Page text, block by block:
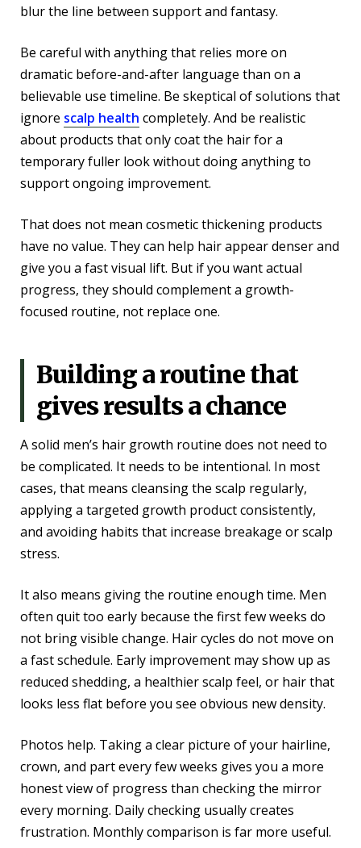
blur the line between support and fantasy.
Be careful with anything that relies more on
dramatic before-and-after language than on a
believable use timeline. Be skeptical of solutions that
ignore scalp health completely. And be realistic
about products that only coat the hair for a
temporary fuller look without doing anything to
support ongoing improvement.
That does not mean cosmetic thickening products
have no value. They can help hair appear denser and
give you a fast visual lift. But if you want actual
progress, they should complement a growth-
focused routine, not replace one.
Building a routine that
gives results a chance
A solid men’s hair growth routine does not need to
be complicated. It needs to be intentional. In most
cases, that means cleansing the scalp regularly,
applying a targeted growth product consistently,
and avoiding habits that increase breakage or scalp
stress.
It also means giving the routine enough time. Men
often quit too early because the first few weeks do
not bring visible change. Hair cycles do not move on
a fast schedule. Early improvement may show up as
reduced shedding, a healthier scalp feel, or hair that
looks less flat before you see obvious new density.
Photos help. Taking a clear picture of your hairline,
crown, and part every few weeks gives you a more
honest view of progress than checking the mirror
every morning. Daily checking usually creates
frustration. Monthly comparison is far more useful.